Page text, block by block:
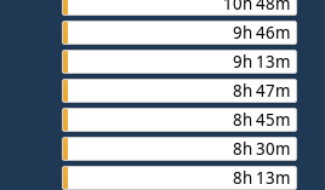
9h 46m
9h 13m
8h 47m
8h 45m
8h 30m
8h 13m